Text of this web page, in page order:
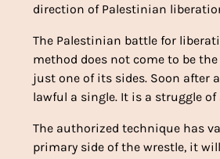
direction of Palestinian
The Palestinian battle for
method does not come to be
just one of its sides. Soon after
lawful a single. It is a struggle
The authorized technique has
primary side of the wrestle, it